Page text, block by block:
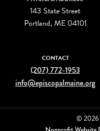
143 State Street
Portland, ME 04101
CONTACT
(207) 772-1953
info@episcopalmaine.org
© 2026